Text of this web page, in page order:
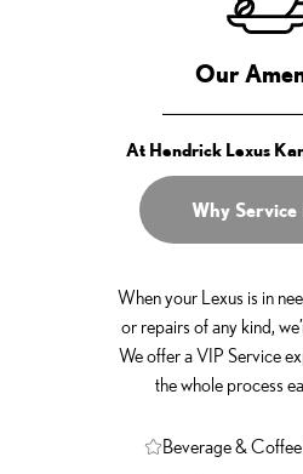
Our
At Hendrick Lexus
Why Service
When your Lexus is in
or repairs of any kind,
We offer a VIP Service
the whole process
Beverage &